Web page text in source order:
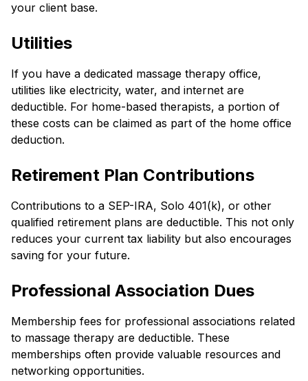
your client base.
Utilities
If you have a dedicated massage therapy office,
utilities like electricity, water, and internet are
deductible. For home-based therapists, a portion of
these costs can be claimed as part of the home office
deduction.
Retirement Plan Contributions
Contributions to a SEP-IRA, Solo 401(k), or other
qualified retirement plans are deductible. This not only
reduces your current tax liability but also encourages
saving for your future.
Professional Association Dues
Membership fees for professional associations related
to massage therapy are deductible. These
memberships often provide valuable resources and
networking opportunities.